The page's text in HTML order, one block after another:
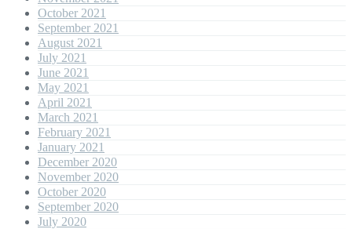
October 2021
September 2021
August 2021
July 2021
June 2021
May 2021
April 2021
March 2021
February 2021
January 2021
December 2020
November 2020
October 2020
September 2020
July 2020